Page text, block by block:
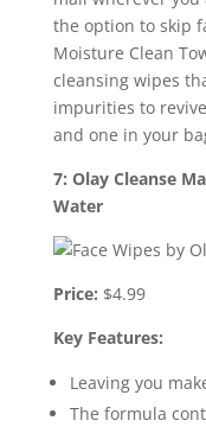
the option to skip
Moisture Clean
cleansing wipes
impurities to
and one in your
7: Olay Cleanse
Water
Price: $4.99
Key Features:
Leaving you
The formula